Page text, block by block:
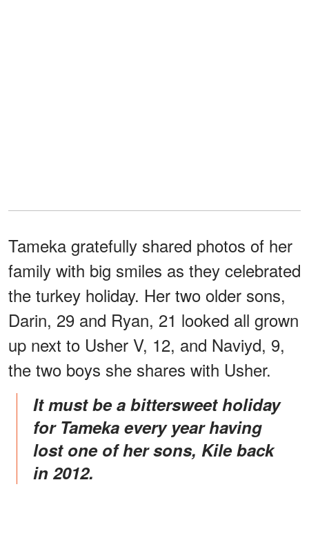
Tameka gratefully shared photos of her
family with big smiles as they celebrated
the turkey holiday. Her two older sons,
Darin, 29 and Ryan, 21 looked all grown
up next to Usher V, 12, and Naviyd, 9,
the two boys she shares with Usher.
It must be a bittersweet holiday
for Tameka every year having
lost one of her sons, Kile back
in 2012.